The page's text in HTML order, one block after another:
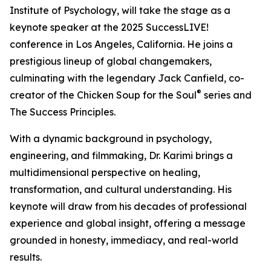
Institute of Psychology, will take the stage as a
keynote speaker at the 2025 SuccessLIVE!
conference in Los Angeles, California. He joins a
prestigious lineup of global changemakers,
culminating with the legendary Jack Canfield, co-
creator of the Chicken Soup for the Soul® series and
The Success Principles.
With a dynamic background in psychology,
engineering, and filmmaking, Dr. Karimi brings a
multidimensional perspective on healing,
transformation, and cultural understanding. His
keynote will draw from his decades of professional
experience and global insight, offering a message
grounded in honesty, immediacy, and real-world
results.